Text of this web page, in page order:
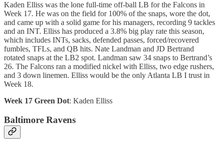
Kaden Elliss was the lone full-time off-ball LB for the Falcons in
Week 17. He was on the field for 100% of the snaps, wore the dot,
and came up with a solid game for his managers, recording 9 tackles
and an INT. Elliss has produced a 3.8% big play rate this season,
which includes INTs, sacks, defended passes, forced/recovered
fumbles, TFLs, and QB hits. Nate Landman and JD Bertrand
rotated snaps at the LB2 spot. Landman saw 34 snaps to Bertrand’s
26. The Falcons ran a modified nickel with Elliss, two edge rushers,
and 3 down linemen. Elliss would be the only Atlanta LB I trust in
Week 18.
Week 17 Green Dot: Kaden Elliss
Baltimore Ravens